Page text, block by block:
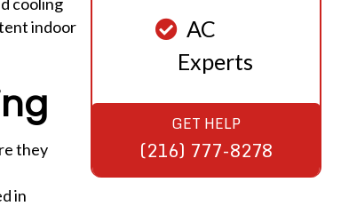
indoor
they
in
AC
Experts
GET HELP
(216) 777-8278